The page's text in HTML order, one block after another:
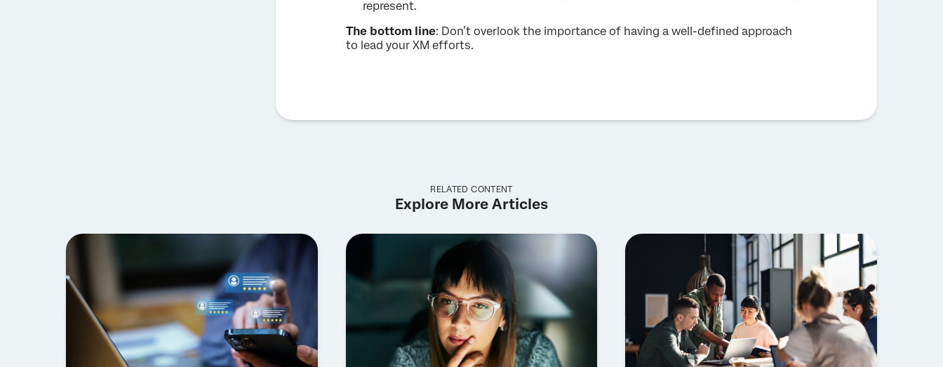
represent.
The bottom line: Don’t overlook the importance of having a well-defined approach
to lead your XM efforts.
RELATED CONTENT
Explore More Articles